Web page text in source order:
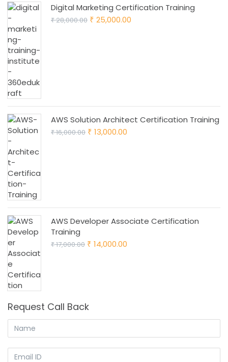
Digital Marketing Certification Training
₹28,000.00 Original
₹ 25,000.00
AWS Solution Architect Certification Training
₹16,000.00 Original
₹ 13,000.00
AWS Developer Associate Certification
Training
₹17,000.00 Original
₹ 14,000.00
Request Call Back